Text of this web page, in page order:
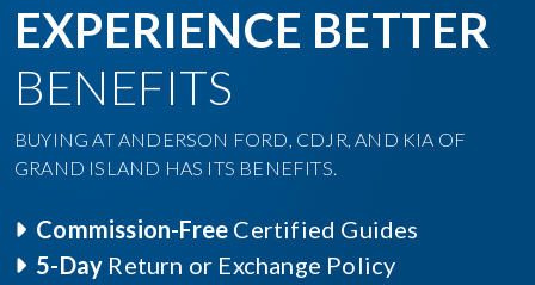
EXPERIENCE BETTER
BENEFITS
BUYING AT ANDERSON FORD, CDJR, AND KIA OF
GRAND ISLAND HAS ITS BENEFITS.
Commission-Free Certified Guides
5-Day Return or Exchange Policy